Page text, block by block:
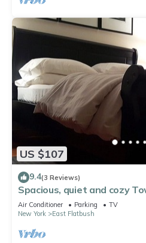
US $107
9.4(3 Reviews)
Spacious, quiet and cozy
Brooklyn.
Air Conditioner Parking
TV
New York
East Flatbush